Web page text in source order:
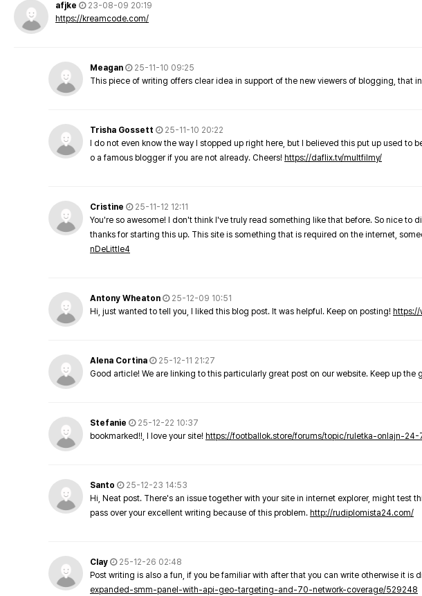
afjke
23-08-09 20:19
https://kreamcode.com/
Meagan
25-11-10 09:25
This piece of writing offers clear idea in support of the new viewers of blogging, that
Trisha Gossett
25-11-10 20:22
I do not even know the way I stopped up right here, but I believed this put up used
o a famous blogger if you are not already. Cheers! https://daflix.tv/multfilmy/
Cristine
25-11-12 12:11
You're so awesome! I don't think I've truly read something like that before. So nice to
thanks for starting this up. This site is something that is required on the internet,
nDeLittle4
Antony Wheaton
25-12-09 10:51
Hi, just wanted to tell you, I liked this blog post. It was helpful. Keep on posting!
Alena Cortina
25-12-11 21:27
Good article! We are linking to this particularly great post on our website. Keep up the
Stefanie
25-12-22 10:37
bookmarked!!, I love your site! https://footballok.store/forums/topic/ruletka-onlajn-24-
Santo
25-12-23 14:53
Hi, Neat post. There's an issue together with your site in internet explorer, might test
pass over your excellent writing because of this problem. http://rudiplomista24.com/
Clay
25-12-26 02:48
Post writing is also a fun, if you be familiar with after that you can write otherwise it is
expanded-smm-panel-with-api-geo-targeting-and-70-network-coverage/529248